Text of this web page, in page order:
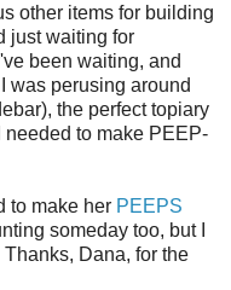
other items for building
just waiting for
been waiting, and
was perusing around
the perfect topiary
to make PEEP-
to make her PEEPS
someday too, but I
Dana, for the